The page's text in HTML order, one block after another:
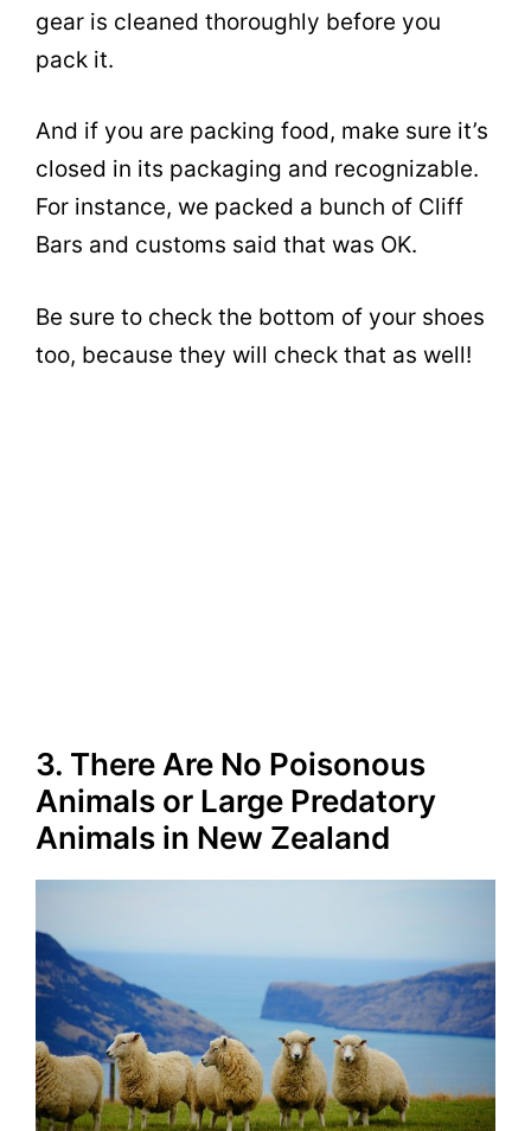
gear is cleaned thoroughly before you
pack it.
And if you are packing food, make sure it’s
closed in its packaging and recognizable.
For instance, we packed a bunch of Cliff
Bars and customs said that was OK.
Be sure to check the bottom of your shoes
too, because they will check that as well!
3. There Are No Poisonous
Animals or Large Predatory
Animals in New Zealand